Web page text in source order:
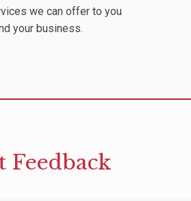
we can offer to you
your business.
Feedback